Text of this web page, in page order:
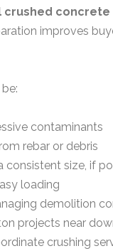
crushed concrete
improves
contaminants
rebar or debris
consistent size, if
loading
demolition
projects near
crushing